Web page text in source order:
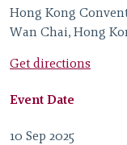
Hong Kong
Wan Chai, Hong
Get directions
Event Date
10 Sep 2025